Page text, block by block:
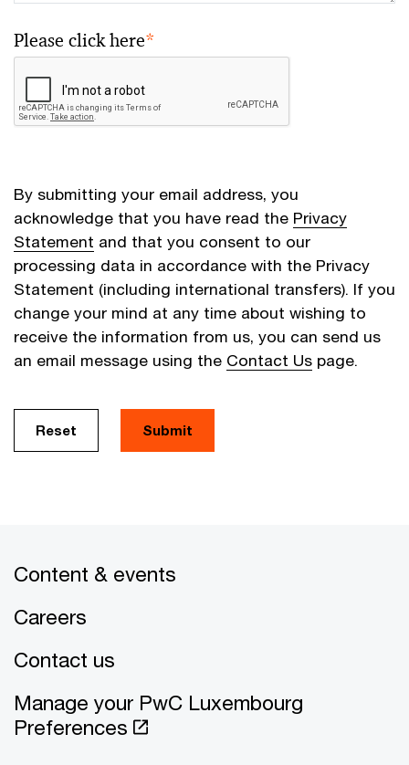
Please click here*
By submitting your email address, you
acknowledge that you have read the Privacy
Statement and that you consent to our
processing data in accordance with the Privacy
Statement (including international transfers). If you
change your mind at any time about wishing to
receive the information from us, you can send us
an email message using the Contact Us page.
Reset Submit
Content & events
Careers
Contact us
Manage your PwC Luxembourg
Preferences